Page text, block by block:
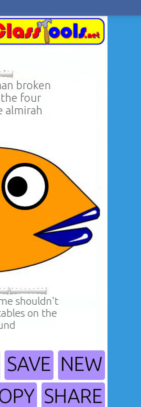
broken
four
almirah
shouldn't
on the
SAVE NEW
SHARE